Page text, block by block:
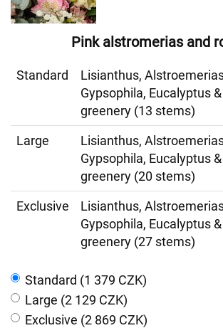
Pink alstromerias and
Standard
Lisianthus,
Gypsophila, Eucalyptus
greenery (13 stems)
Large
Lisianthus,
Gypsophila, Eucalyptus
greenery (20 stems)
Exclusive
Lisianthus,
Gypsophila, Eucalyptus
greenery (27 stems)
Standard (1 379 CZK)
Large (2 129 CZK)
Exclusive (2 869 CZK)